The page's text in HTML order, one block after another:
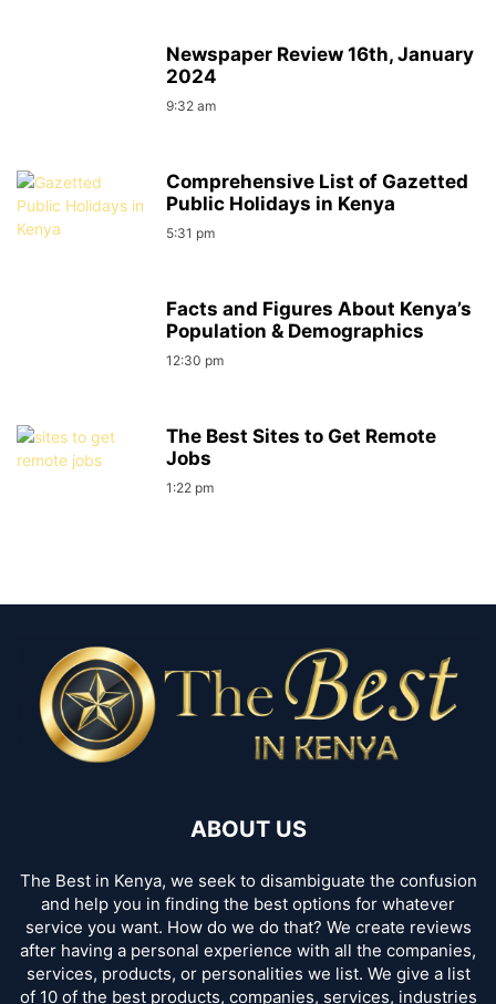
Newspaper Review 16th, January
2024
9:32 am
Comprehensive List of Gazetted
Public Holidays in Kenya
5:31 pm
Facts and Figures About Kenya’s
Population & Demographics
12:30 pm
The Best Sites to Get Remote
Jobs
1:22 pm
ABOUT US
The Best in Kenya, we seek to disambiguate the confusion
and help you in finding the best options for whatever
service you want. How do we do that? We create reviews
after having a personal experience with all the companies,
services, products, or personalities we list. We give a list
of 10 of the best products, companies, services, industries